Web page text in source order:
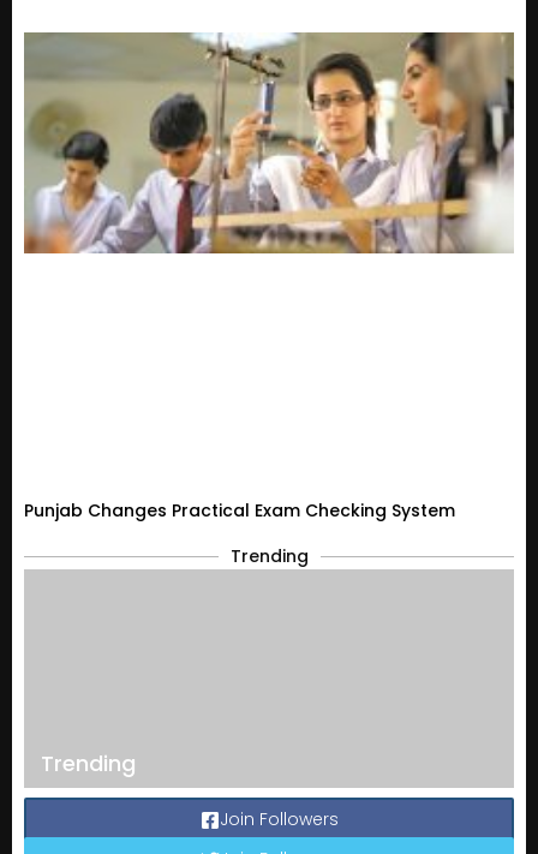
Punjab Changes Practical Exam Checking System
Trending
Trending
Join Followers